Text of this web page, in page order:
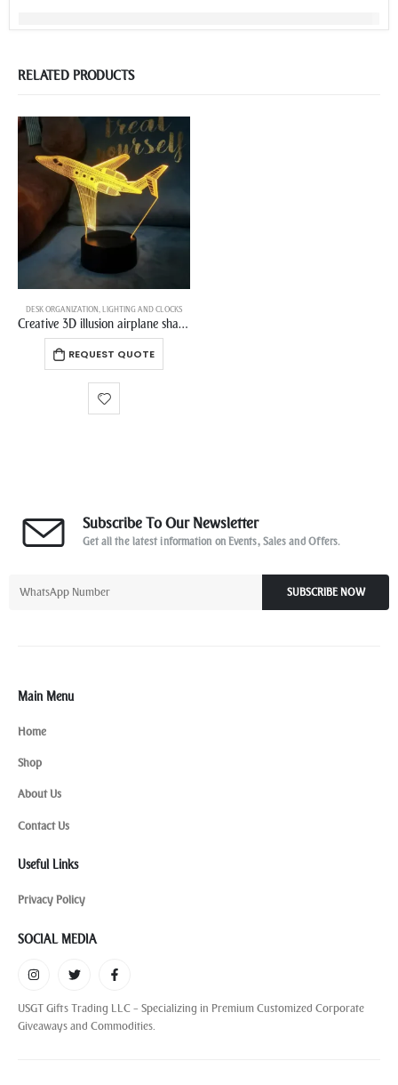
RELATED PRODUCTS
DESK ORGANIZATION,LIGHTING AND CLOCKS
Creative 3D illusion airplane shaped romantic night light with LED touch base for decorating birthday gifts
REQUEST QUOTE
Subscribe To Our Newsletter
Get all the latest information on Events, Sales and Offers.
SUBSCRIBE NOW
Main Menu
Home
Shop
About Us
Contact Us
Useful Links
Privacy Policy
SOCIAL MEDIA
USGT Gifts Trading LLC – Specializing in Premium Customized Corporate
Giveaways and Commodities.